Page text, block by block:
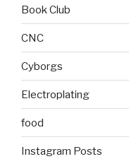
Book Club
CNC
Cyborgs
Electroplating
food
Instagram Posts